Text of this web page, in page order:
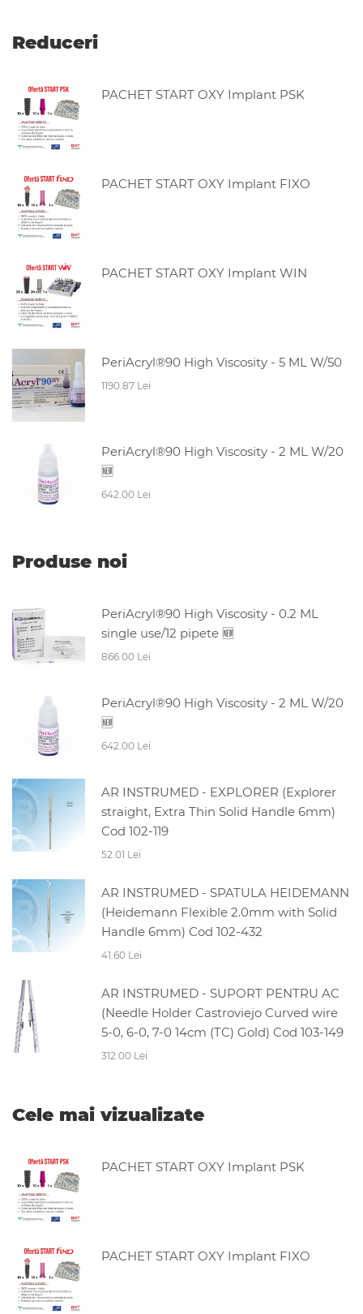
Reduceri
PACHET START OXY Implant PSK
PACHET START OXY Implant FIXO
PACHET START OXY Implant WIN
PeriAcryl®90 High Viscosity - 5 ML W/50
1190.87 Lei
PeriAcryl®90 High Viscosity - 2 ML W/20
🆕
642.00 Lei
Produse noi
PeriAcryl®90 High Viscosity - 0.2 ML
single use/12 pipete 🆕
866.00 Lei
PeriAcryl®90 High Viscosity - 2 ML W/20
🆕
642.00 Lei
AR INSTRUMED - EXPLORER (Explorer
straight, Extra Thin Solid Handle 6mm)
Cod 102-119
52.01 Lei
AR INSTRUMED - SPATULA HEIDEMANN
(Heidemann Flexible 2.0mm with Solid
Handle 6mm) Cod 102-432
41.60 Lei
AR INSTRUMED - SUPORT PENTRU AC
(Needle Holder Castroviejo Curved wire
5-0, 6-0, 7-0 14cm (TC) Gold) Cod 103-149
312.00 Lei
Cele mai vizualizate
PACHET START OXY Implant PSK
PACHET START OXY Implant FIXO